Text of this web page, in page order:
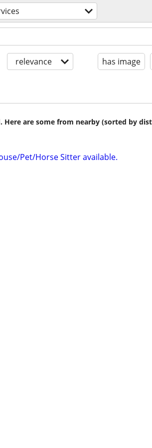
relevance has image
Here are some from nearby (sorted by
Pet/Horse Sitter available.